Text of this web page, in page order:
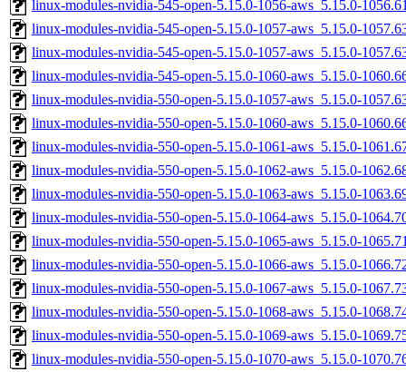
linux-modules-nvidia-545-open-5.15.0-1056-aws_5.15.0-
linux-modules-nvidia-545-open-5.15.0-1057-aws_5.15.0-
linux-modules-nvidia-545-open-5.15.0-1057-aws_5.15.0-
linux-modules-nvidia-545-open-5.15.0-1060-aws_5.15.0-
linux-modules-nvidia-550-open-5.15.0-1057-aws_5.15.0-
linux-modules-nvidia-550-open-5.15.0-1060-aws_5.15.0-
linux-modules-nvidia-550-open-5.15.0-1061-aws_5.15.0-
linux-modules-nvidia-550-open-5.15.0-1062-aws_5.15.0-
linux-modules-nvidia-550-open-5.15.0-1063-aws_5.15.0-
linux-modules-nvidia-550-open-5.15.0-1064-aws_5.15.0-
linux-modules-nvidia-550-open-5.15.0-1065-aws_5.15.0-
linux-modules-nvidia-550-open-5.15.0-1066-aws_5.15.0-
linux-modules-nvidia-550-open-5.15.0-1067-aws_5.15.0-
linux-modules-nvidia-550-open-5.15.0-1068-aws_5.15.0-
linux-modules-nvidia-550-open-5.15.0-1069-aws_5.15.0-
linux-modules-nvidia-550-open-5.15.0-1070-aws_5.15.0-